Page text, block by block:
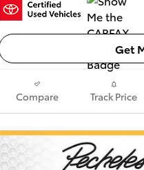
Get
Compare Track Price